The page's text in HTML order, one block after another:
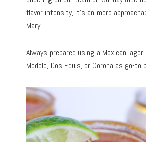
flavor intensity, it’s an more
Mary.
Always prepared using a Mexican
Modelo, Dos Equis, or Corona as go-to